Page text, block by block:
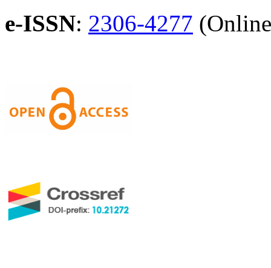
e-ISSN: 2306-4277